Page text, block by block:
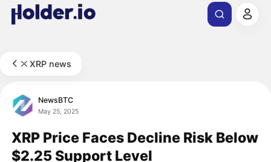
XRP news
NewsBTC
May 25, 2025
XRP Price Faces Decline Risk Below
$2.25 Support Level